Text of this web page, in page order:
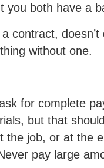
you both have a
contract,
without one.
for complete
but that
the job, or at the
pay large